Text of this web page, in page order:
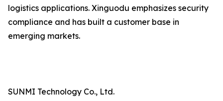
logistics applications. Xinguodu emphasizes security
compliance and has built a customer base in
emerging markets.
SUNMI Technology Co., Ltd.